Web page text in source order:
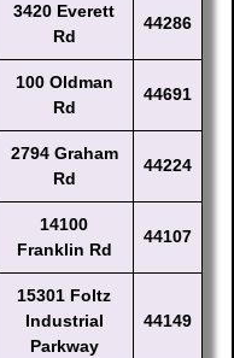
3420 Everett
Rd
44286
100 Oldman
Rd
44691
2794 Graham
Rd
44224
14100
Franklin Rd
44107
15301 Foltz
Industrial
Parkway
44149